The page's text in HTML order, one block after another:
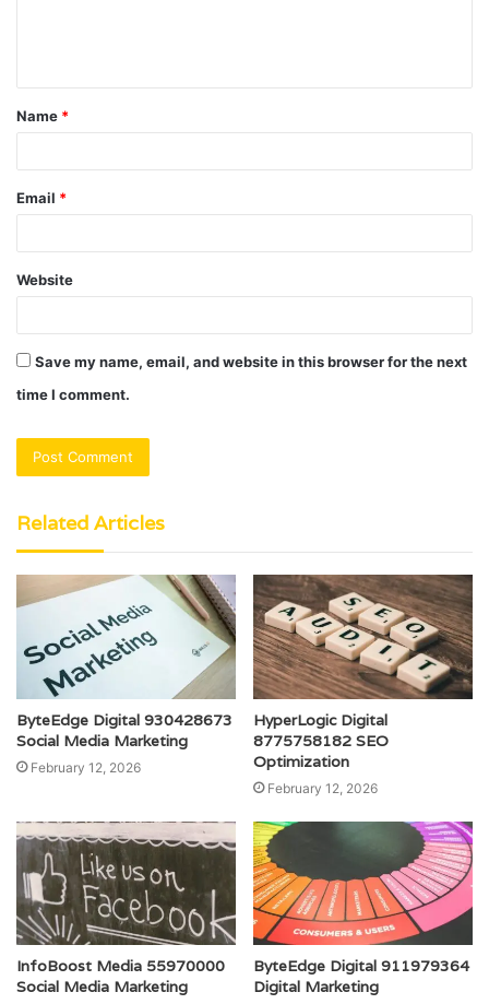
t
*
Name *
Email *
Website
Save my name, email, and website in this browser for the next
time I comment.
Related Articles
ByteEdge Digital 930428673
Social Media Marketing
February 12, 2026
HyperLogic Digital
8775758182 SEO
Optimization
February 12, 2026
InfoBoost Media 55970000
Social Media Marketing
ByteEdge Digital 911979364
Digital Marketing